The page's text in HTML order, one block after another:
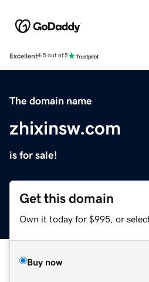
Excellent4.5 out of 5
The domain name
zhixinsw.com
is for sale!
Get this domain
Own it today for $995, or
Buy now